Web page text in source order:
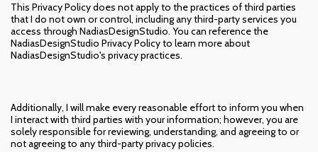
This Privacy Policy does not apply to the practices of third parties
that I do not own or control, including any third-party services you
access through NadiasDesignStudio. You can reference the
NadiasDesignStudio Privacy Policy to learn more about
NadiasDesignStudio's privacy practices.
Additionally, I will make every reasonable effort to inform you when
I interact with third parties with your information; however, you are
solely responsible for reviewing, understanding, and agreeing to or
not agreeing to any third-party privacy policies.